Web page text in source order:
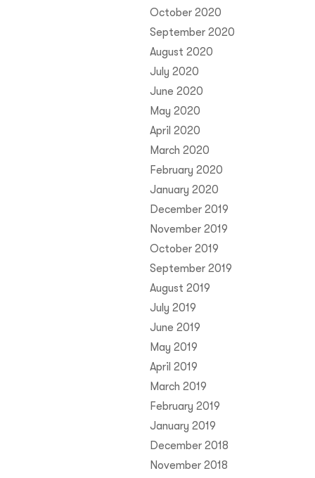
October 2020
September 2020
August 2020
July 2020
June 2020
May 2020
April 2020
March 2020
February 2020
January 2020
December 2019
November 2019
October 2019
September 2019
August 2019
July 2019
June 2019
May 2019
April 2019
March 2019
February 2019
January 2019
December 2018
November 2018